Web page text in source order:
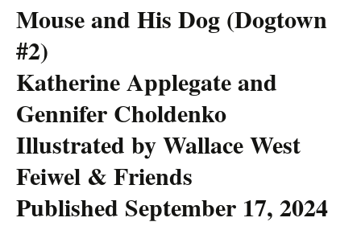
Mouse and His Dog (Dogtown
#2)
Katherine Applegate and
Gennifer Choldenko
Illustrated by Wallace West
Feiwel & Friends
Published September 17, 2024